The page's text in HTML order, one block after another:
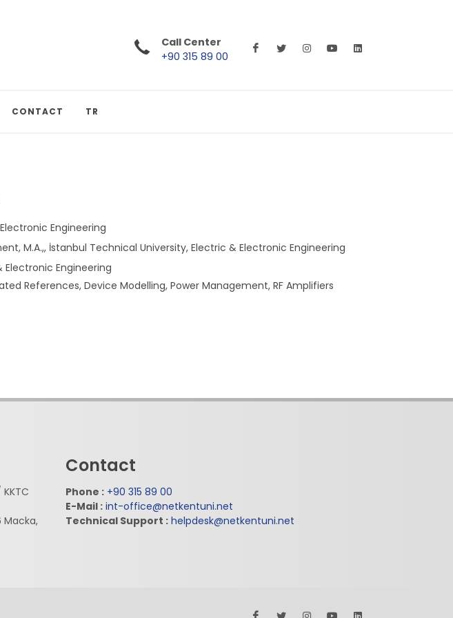
Call Center
+90 315 89 00
CONTACT TR
Engineering
M.A.,, İstanbul Technical University, Electric & Electronic Engineering
Electronic Engineering
References, Device Modelling, Power Management, RF Amplifiers
Macka,
Contact
Phone : +90 315 89 00
E-Mail : int-office@netkentuni.net
Technical Support : helpdesk@netkentuni.net